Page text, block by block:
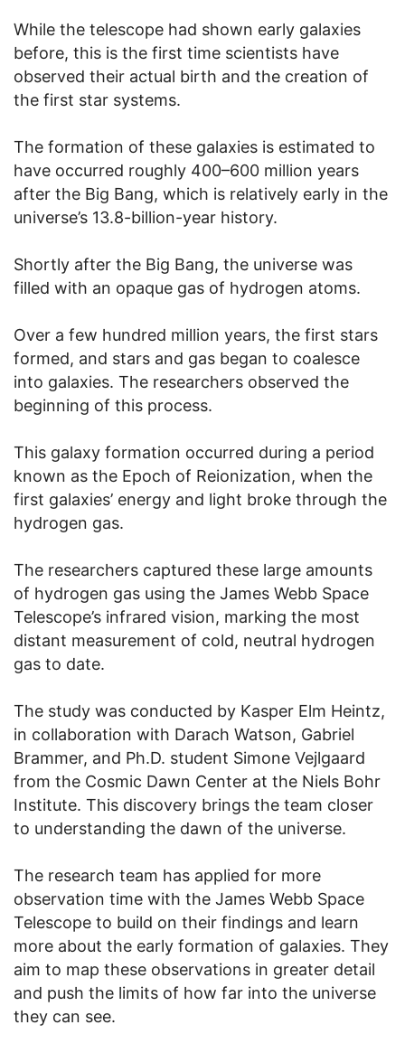
While the telescope had shown early galaxies
before, this is the first time scientists have
observed their actual birth and the creation of
the first star systems.
The formation of these galaxies is estimated to
have occurred roughly 400–600 million years
after the Big Bang, which is relatively early in the
universe’s 13.8-billion-year history.
Shortly after the Big Bang, the universe was
filled with an opaque gas of hydrogen atoms.
Over a few hundred million years, the first stars
formed, and stars and gas began to coalesce
into galaxies. The researchers observed the
beginning of this process.
This galaxy formation occurred during a period
known as the Epoch of Reionization, when the
first galaxies’ energy and light broke through the
hydrogen gas.
The researchers captured these large amounts
of hydrogen gas using the James Webb Space
Telescope’s infrared vision, marking the most
distant measurement of cold, neutral hydrogen
gas to date.
The study was conducted by Kasper Elm Heintz,
in collaboration with Darach Watson, Gabriel
Brammer, and Ph.D. student Simone Vejlgaard
from the Cosmic Dawn Center at the Niels Bohr
Institute. This discovery brings the team closer
to understanding the dawn of the universe.
The research team has applied for more
observation time with the James Webb Space
Telescope to build on their findings and learn
more about the early formation of galaxies. They
aim to map these observations in greater detail
and push the limits of how far into the universe
they can see.